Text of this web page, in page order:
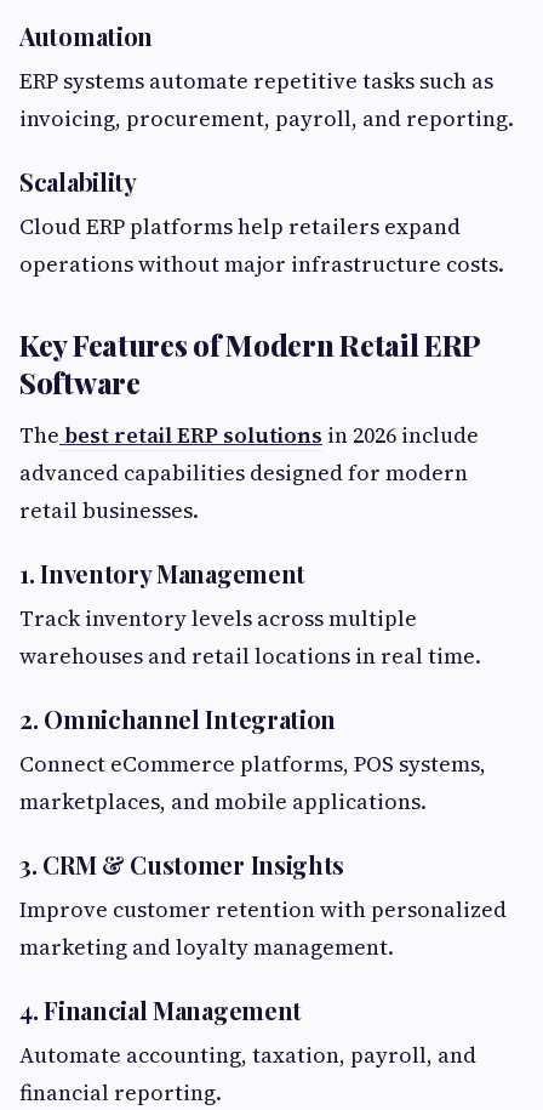
Automation
ERP systems automate repetitive tasks such as
invoicing, procurement, payroll, and reporting.
Scalability
Cloud ERP platforms help retailers expand
operations without major infrastructure costs.
Key Features of Modern Retail ERP
Software
The best retail ERP solutions in 2026 include
advanced capabilities designed for modern
retail businesses.
1. Inventory Management
Track inventory levels across multiple
warehouses and retail locations in real time.
2. Omnichannel Integration
Connect eCommerce platforms, POS systems,
marketplaces, and mobile applications.
3. CRM & Customer Insights
Improve customer retention with personalized
marketing and loyalty management.
4. Financial Management
Automate accounting, taxation, payroll, and
financial reporting.